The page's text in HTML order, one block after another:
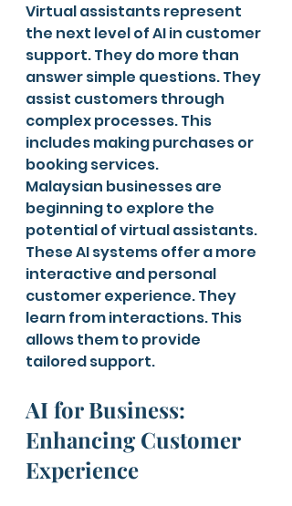
Virtual assistants represent
the next level of AI in customer
support. They do more than
answer simple questions. They
assist customers through
complex processes. This
includes making purchases or
booking services.
Malaysian businesses are
beginning to explore the
potential of virtual assistants.
These AI systems offer a more
interactive and personal
customer experience. They
learn from interactions. This
allows them to provide
tailored support.
AI for Business:
Enhancing Customer
Experience